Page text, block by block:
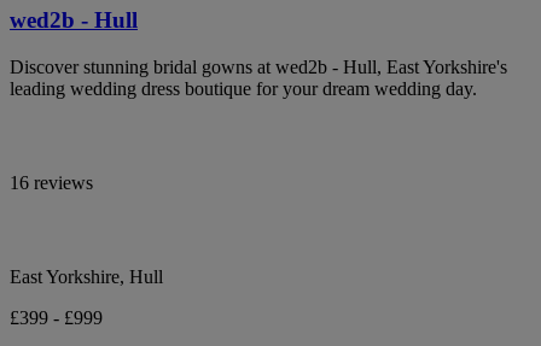
wed2b - Hull
Discover stunning bridal gowns at wed2b - Hull, East Yorkshire's
leading wedding dress boutique for your dream wedding day.
16 reviews
East Yorkshire, Hull
£399 - £999